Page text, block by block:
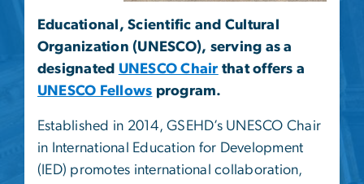
Educational, Scientific and Cultural
Organization (UNESCO), serving as a
designated UNESCO Chair that offers a
UNESCO Fellows program.
Established in 2014, GSEHD’s UNESCO Chair
in International Education for Development
(IED) promotes international collaboration,